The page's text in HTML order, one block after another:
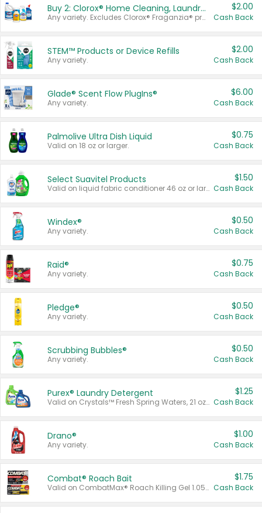
Buy 2: Clorox® Home Cleaning, Laundry, Pine-Sol®, Liquid-Plumr, or Formula 409 Products
Any variety. Excludes Clorox® Fraganzia® products, trial and travel sizes, tools, & textiles. Items must appear on the same receipt.
$2.00
Cash Back
STEM™ Products or Device Refills
Any variety.
$2.00
Cash Back
Glade® Scent Flow PlugIns®
Any variety.
$6.00
Cash Back
Palmolive Ultra Dish Liquid
Valid on 18 oz or larger.
$0.75
Cash Back
Select Suavitel Products
Valid on liquid fabric conditioner 46 oz or larger, or Refresher fabric rinse 25.5 oz.
$1.50
Cash Back
Windex®
Any variety.
$0.50
Cash Back
Raid®
Any variety.
$0.75
Cash Back
Pledge®
Any variety.
$0.50
Cash Back
Scrubbing Bubbles®
Any variety.
$0.50
Cash Back
Purex® Laundry Detergent
Valid on Crystals™ Fresh Spring Waters, 21 oz and Liquid Laundry Detergent, Mountain Breeze 33 Loads 50 oz, Mountain Breeze 95 oz, Natural Linen 83 Loads 150 oz, Oxi 43.5 oz, Oxi 128 oz and Ultra Liquid Laundry Detergent, Advanced Oxi with Odor Fighter 6 × 40 oz, Fresh Mountain Breeze, 2 × 170 oz, Mountain Breeze 6 × 40 oz.
$1.25
Cash Back
Drano®
Any variety.
$1.00
Cash Back
Combat® Roach Bait
Valid on CombatMax® Roach Killing Gel 1.05 oz or Combat® Small and Large Roach Baits 12 ct.
$1.75
Cash Back